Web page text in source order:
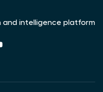
and intelligence platform